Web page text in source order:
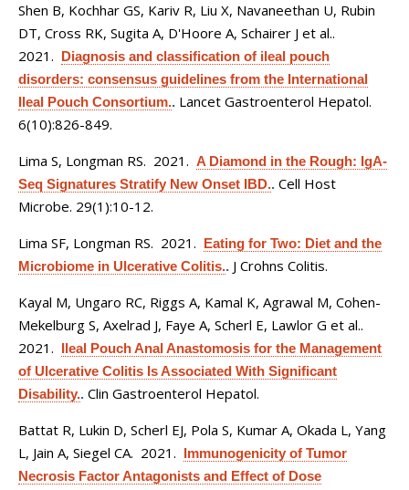
Shen B, Kochhar GS, Kariv R, Liu X, Navaneethan U, Rubin
DT, Cross RK, Sugita A, D'Hoore A, Schairer J et al..
2021. Diagnosis and classification of ileal pouch
disorders: consensus guidelines from the International
Ileal Pouch Consortium.. Lancet Gastroenterol Hepatol.
6(10):826-849.
Lima S, Longman RS. 2021. A Diamond in the Rough: IgA-
Seq Signatures Stratify New Onset IBD.. Cell Host
Microbe. 29(1):10-12.
Lima SF, Longman RS. 2021. Eating for Two: Diet and the
Microbiome in Ulcerative Colitis.. J Crohns Colitis.
Kayal M, Ungaro RC, Riggs A, Kamal K, Agrawal M, Cohen-
Mekelburg S, Axelrad J, Faye A, Scherl E, Lawlor G et al..
2021. Ileal Pouch Anal Anastomosis for the Management
of Ulcerative Colitis Is Associated With Significant
Disability.. Clin Gastroenterol Hepatol.
Battat R, Lukin D, Scherl EJ, Pola S, Kumar A, Okada L, Yang
L, Jain A, Siegel CA. 2021. Immunogenicity of Tumor
Necrosis Factor Antagonists and Effect of Dose